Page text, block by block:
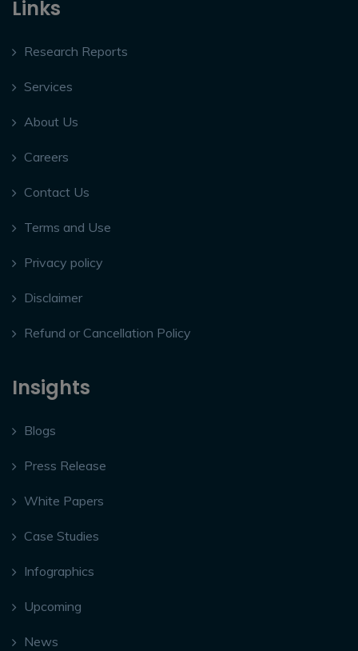
Links
Research Reports
Services
About Us
Careers
Contact Us
Terms and Use
Privacy policy
Disclaimer
Refund or Cancellation Policy
Insights
Blogs
Press Release
White Papers
Case Studies
Infographics
Upcoming
News